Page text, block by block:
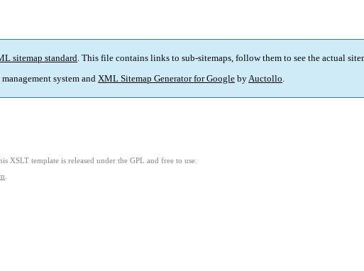
sitemap standard. This file contains links to sub-sitemaps, follow them to see the actual
system and XML Sitemap Generator for Google byAuctollo.
XSLT template is released under the GPL and free to use.